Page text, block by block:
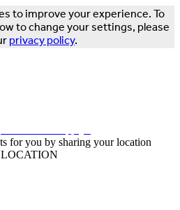
to improve your experience. To
to change your settings, please
privacy policy.
for you by sharing your location